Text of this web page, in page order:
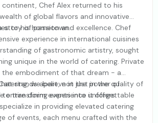
Chef Alex returned to his
of global flavors and innovative
to his hometown.
story of passion and excellence. Chef
experience in international cuisines
of gastronomic artistry, sought
unique in the world of catering. Private
the embodiment of that dream - a
stands apart, not just in the quality of
entire dining experience it offers.
we believe in the power of
transform events into unforgettable
in providing elevated catering
of events, each menu crafted with the